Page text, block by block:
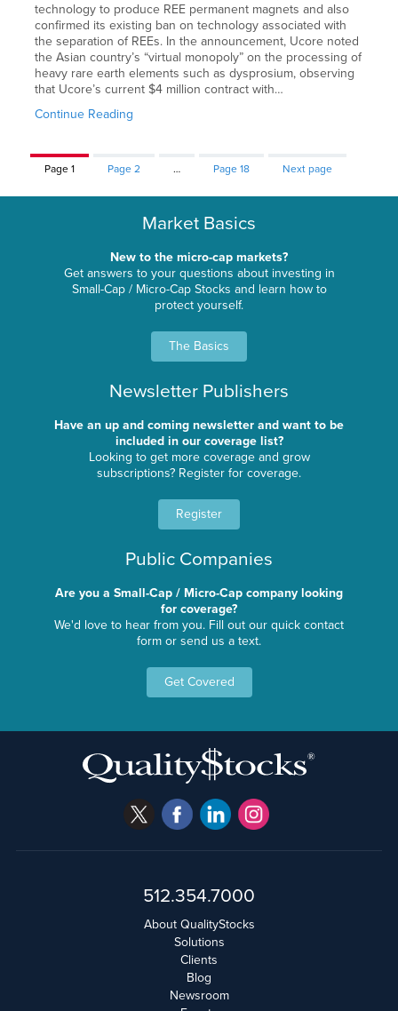
technology to produce REE permanent magnets and also
confirmed its existing ban on technology associated with
the separation of REEs. In the announcement, Ucore noted
the Asian country’s “virtual monopoly” on the processing of
heavy rare earth elements such as dysprosium, observing
that Ucore’s current $4 million contract with…
Continue Reading
Page1 Page2 … Page18 Next page
Market Basics
New to the micro-cap markets?
Get answers to your questions about investing in
Small-Cap / Micro-Cap Stocks and learn how to
protect yourself.
The Basics
Newsletter Publishers
Have an up and coming newsletter and want to be
included in our coverage list?
Looking to get more coverage and grow
subscriptions? Register for coverage.
Register
Public Companies
Are you a Small-Cap / Micro-Cap company looking
for coverage?
We'd love to hear from you. Fill out our quick contact
form or send us a text.
Get Covered
512.354.7000
About QualityStocks
Solutions
Clients
Blog
Newsroom